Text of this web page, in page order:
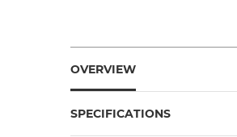
OVERVIEW
SPECIFICATIONS